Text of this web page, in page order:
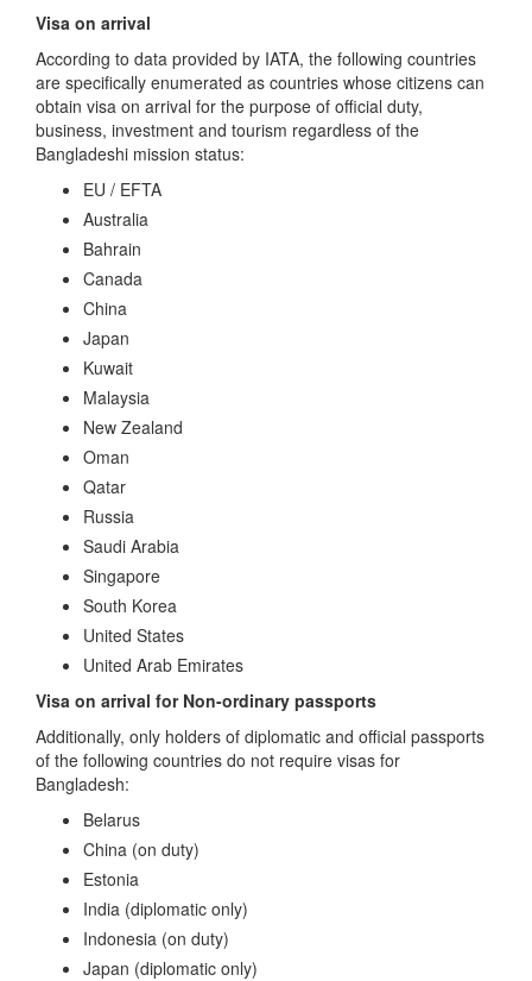
Visa on arrival
According to data provided by IATA, the following countries
are specifically enumerated as countries whose citizens can
obtain visa on arrival for the purpose of official duty,
business, investment and tourism regardless of the
Bangladeshi mission status:
EU / EFTA
Australia
Bahrain
Canada
China
Japan
Kuwait
Malaysia
New Zealand
Oman
Qatar
Russia
Saudi Arabia
Singapore
South Korea
United States
United Arab Emirates
Visa on arrival for Non-ordinary passports
Additionally, only holders of diplomatic and official passports
of the following countries do not require visas for
Bangladesh:
Belarus
China (on duty)
Estonia
India (diplomatic only)
Indonesia (on duty)
Japan (diplomatic only)